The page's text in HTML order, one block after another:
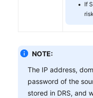
If
NOTE:
The IP address,
password of the
stored in DRS, and